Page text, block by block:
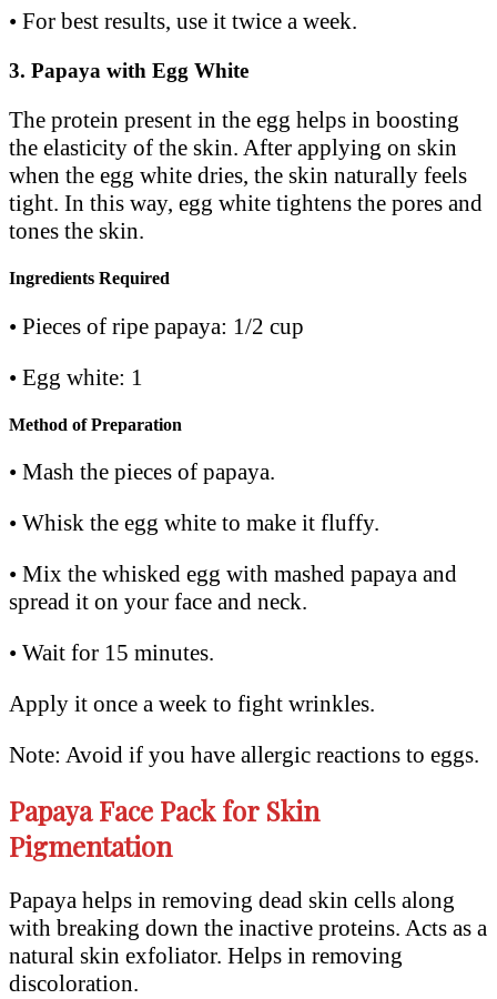
• For best results, use it twice a week.
3. Papaya with Egg White
The protein present in the egg helps in boosting
the elasticity of the skin. After applying on skin
when the egg white dries, the skin naturally feels
tight. In this way, egg white tightens the pores and
tones the skin.
Ingredients Required
• Pieces of ripe papaya: 1/2 cup
• Egg white: 1
Method of Preparation
• Mash the pieces of papaya.
• Whisk the egg white to make it fluffy.
• Mix the whisked egg with mashed papaya and
spread it on your face and neck.
• Wait for 15 minutes.
Apply it once a week to fight wrinkles.
Note: Avoid if you have allergic reactions to eggs.
Papaya Face Pack for Skin
Pigmentation
Papaya helps in removing dead skin cells along
with breaking down the inactive proteins. Acts as a
natural skin exfoliator. Helps in removing
discoloration.